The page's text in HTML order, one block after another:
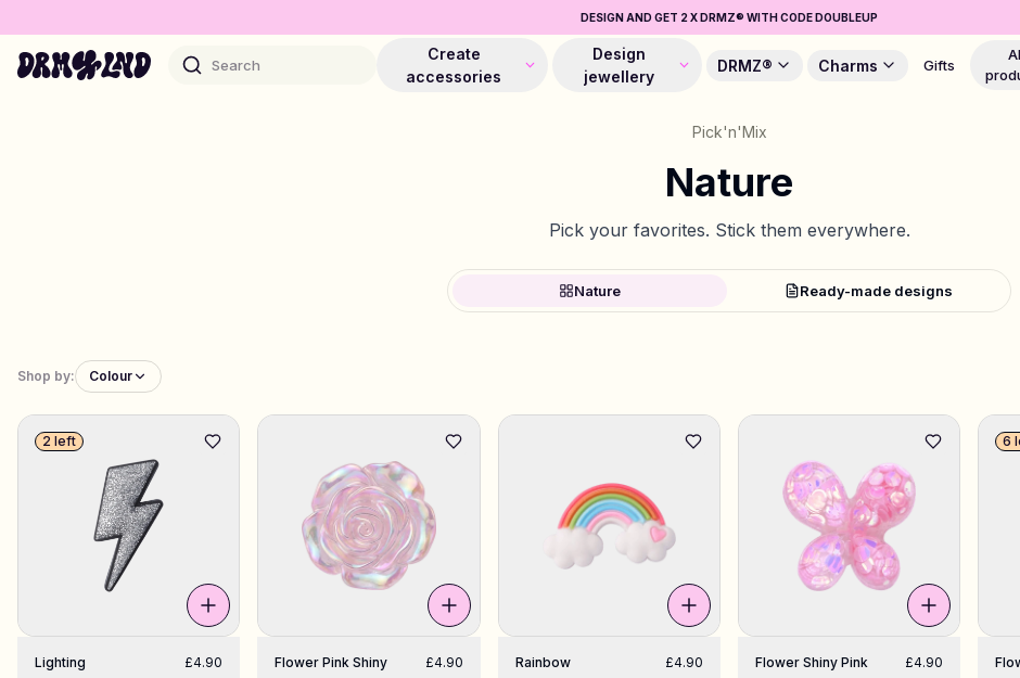
DESIGN AND GET 2 X DRMZ® WITH CODE DOUBLEUP
Search
Create
accessories
Design
jewellery
DRMZ® Charms Gifts
Pick and mix – hundreds of unique stick-ons
Jewelry Builders
Necklaces, bracelets, bag chains & more
Shop Charms
Hundreds of pendants. Find your favorites.
All products
Pick'n'Mix
Nature
Pick your favorites. Stick them everywhere.
Nature Ready-made designs
Shop by: Colour
Lighting £4.90
2 left
Flower Pink Shiny £4.90 Rainbow £4.90 Flower Shiny Pink £4.90
6